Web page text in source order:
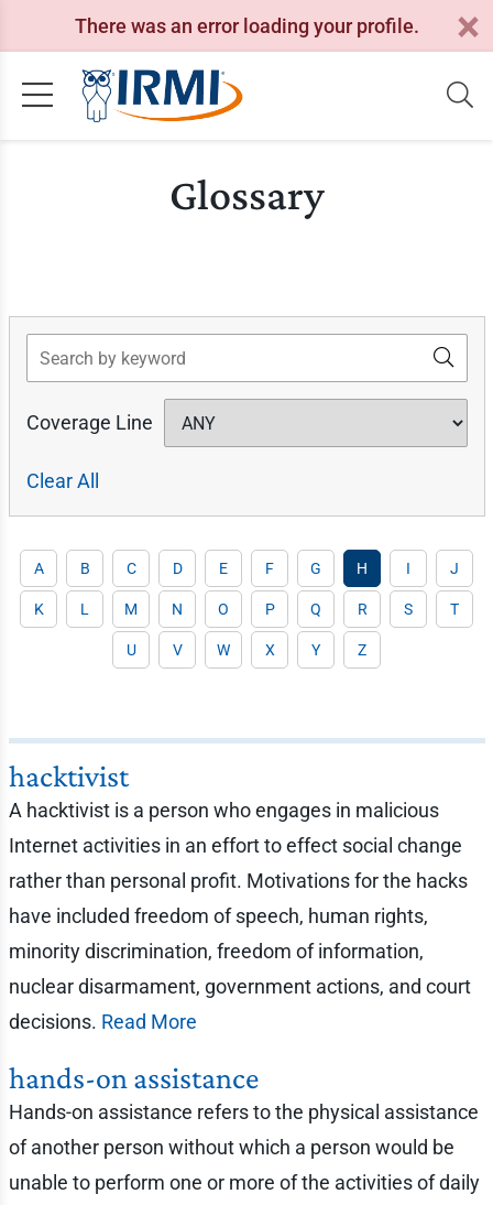
There was an error loading your profile.
Glossary
Search
Coverage Line
Clear All
A B C D E F G H I J
K L M N O P Q R S T
U V W X Y Z
hacktivist
A hacktivist is a person who engages in malicious
Internet activities in an effort to effect social change
rather than personal profit. Motivations for the hacks
have included freedom of speech, human rights,
minority discrimination, freedom of information,
nuclear disarmament, government actions, and court
decisions. Read More
hands-on assistance
Hands-on assistance refers to the physical assistance
of another person without which a person would be
unable to perform one or more of the activities of daily